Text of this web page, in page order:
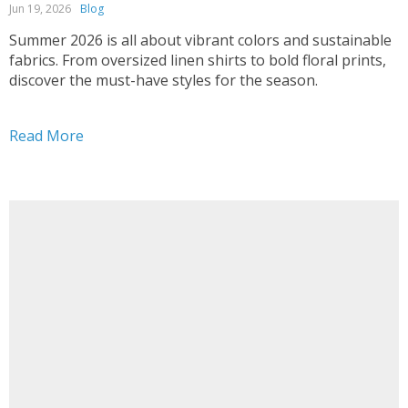
Jun 19, 2026 Blog
Summer 2026 is all about vibrant colors and sustainable
fabrics. From oversized linen shirts to bold floral prints,
discover the must-have styles for the season.
Read More